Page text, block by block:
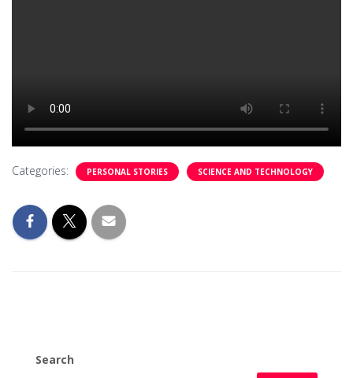
Categories: PERSONAL STORIES SCIENCE AND TECHNOLOGY
Search